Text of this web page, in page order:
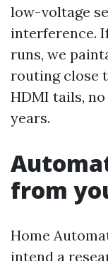
low-voltage
interference.
runs, we
routing close
HDMI tails,
years.
from
Home
intend a